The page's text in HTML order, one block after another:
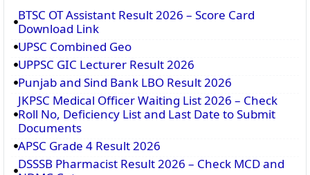
BTSC OT Assistant Result 2026 – Score Card
Download Link
UPSC Combined Geo
UPPSC GIC Lecturer Result 2026
Punjab and Sind Bank LBO Result 2026
JKPSC Medical Officer Waiting List 2026 – Check
Roll No, Deficiency List and Last Date to Submit
Documents
APSC Grade 4 Result 2026
DSSSB Pharmacist Result 2026 – Check MCD and